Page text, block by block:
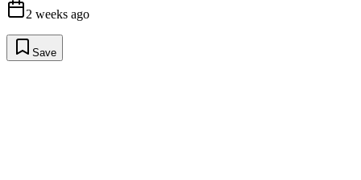
2 weeks ago
Save